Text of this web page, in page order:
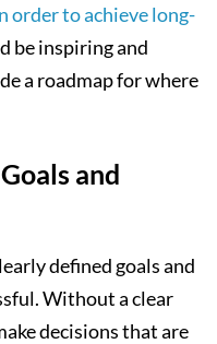
order to achieve long-
be inspiring and
a roadmap for where
and
defined goals and
Without a clear
decisions that are